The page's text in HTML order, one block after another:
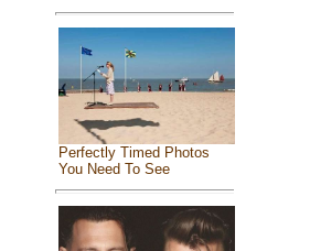
Perfectly Timed Photos
You Need To See